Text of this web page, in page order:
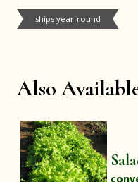
Also
ships year-round